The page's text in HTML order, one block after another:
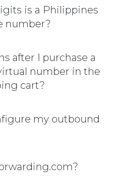
is a Philippines
number?
after I purchase a
number in the
cart?
my outbound